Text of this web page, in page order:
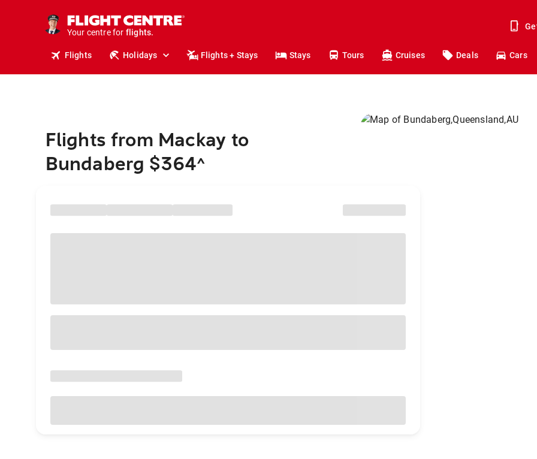
Your centre for
holidays.
flights.
Flights Holidays Flights + Stays Stays Tours Cruises Deals Cars
Flights from Mackay to
Bundaberg $364^